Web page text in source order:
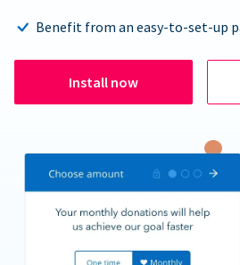
Benefit from an easy-to-set-up
Install now